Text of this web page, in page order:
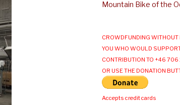
Mountain Bike of the
CROWDFUNDING WITHOUT
YOU WHO WOULD
CONTRIBUTION TO +46
OR USE THE DONATION
Accepts credit cards